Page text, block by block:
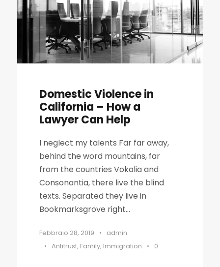
Domestic Violence in
California – How a
Lawyer Can Help
I neglect my talents Far far away,
behind the word mountains, far
from the countries Vokalia and
Consonantia, there live the blind
texts. Separated they live in
Bookmarksgrove right...
Febbraio 28, 2019 •
admin
• Antitrust, Family, Immigration • 0